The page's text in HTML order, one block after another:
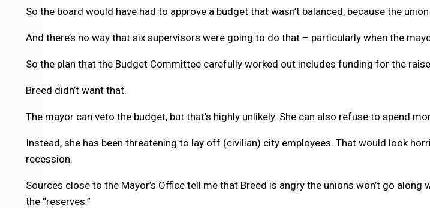
So the board would have had to approve a budget that wasn’t balanced, because the
And there’s no way that six supervisors were going to do that – particularly when the
So the plan that the Budget Committee carefully worked out includes funding for the
Breed didn’t want that.
The mayor can veto the budget, but that’s highly unlikely. She can also refuse to spend
Instead, she has been threatening to lay off (civilian) city employees. That would look
recession.
Sources close to the Mayor’s Office tell me that Breed is angry the unions won’t go
the “reserves.”